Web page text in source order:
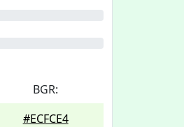
BGR:
#ECFCE4